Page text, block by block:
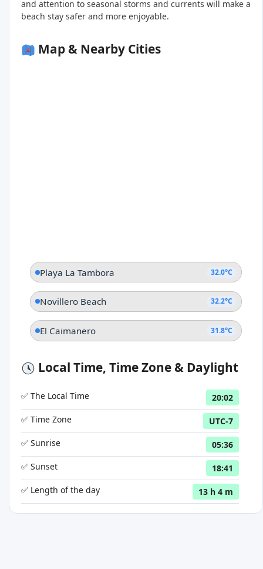
and attention to seasonal storms and currents will make a
beach stay safer and more enjoyable.
Map & Nearby Cities
Playa La Tambora 32.0°C
Novillero Beach 32.2°C
El Caimanero 31.8°C
Local Time, Time Zone & Daylight
✅ The Local Time
20:02
✅ Time Zone
UTC-7
✅ Sunrise
05:36
✅ Sunset
18:41
✅ Length of the day
13 h 4 m